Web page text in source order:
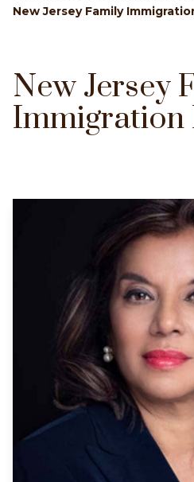
New Jersey Family
New Jersey
Immigration